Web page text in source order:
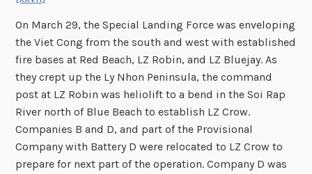
On March 29, the Special Landing Force was enveloping
the Viet Cong from the south and west with established
fire bases at Red Beach, LZ Robin, and LZ Bluejay. As
they crept up the Ly Nhon Peninsula, the command
post at LZ Robin was heliolift to a bend in the Soi Rap
River north of Blue Beach to establish LZ Crow.
Companies B and D, and part of the Provisional
Company with Battery D were relocated to LZ Crow to
prepare for next part of the operation. Company D was